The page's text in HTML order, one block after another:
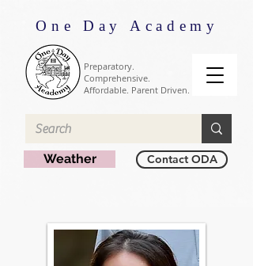
One Day Academy
Preparatory.
Comprehensive.
Affordable. Parent Driven.
Weather Contact ODA